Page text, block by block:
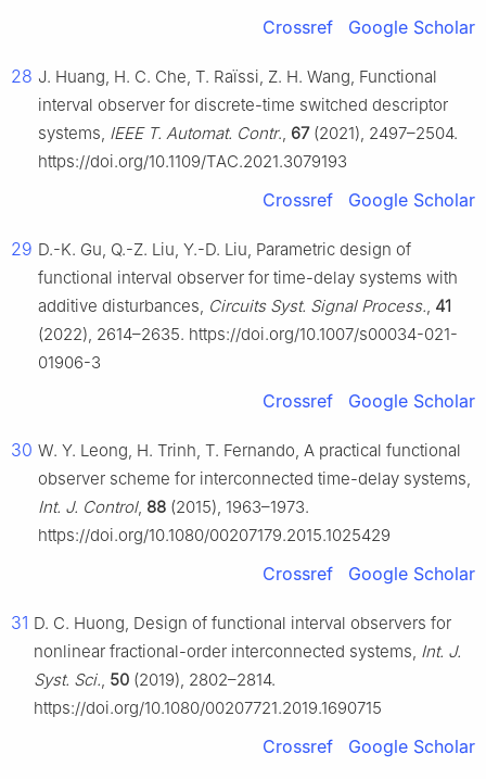
Crossref Google Scholar
28 J. Huang, H. C. Che, T. Raïssi, Z. H. Wang, Functional
interval observer for discrete-time switched descriptor
systems, IEEE T. Automat. Contr., 67(2021), 2497–2504.
https://doi.org/10.1109/TAC.2021.3079193
Crossref Google Scholar
29 D.-K. Gu, Q.-Z. Liu, Y.-D. Liu, Parametric design of
functional interval observer for time-delay systems with
additive disturbances, Circuits Syst. Signal Process., 41
(2022), 2614–2635. https://doi.org/10.1007/s00034-021-
01906-3
Crossref Google Scholar
30 W. Y. Leong, H. Trinh, T. Fernando, A practical functional
observer scheme for interconnected time-delay systems,
Int. J. Control, 88 (2015), 1963–1973.
https://doi.org/10.1080/00207179.2015.1025429
Crossref Google Scholar
31 D. C. Huong, Design of functional interval observers for
nonlinear fractional-order interconnected systems, Int. J.
Syst. Sci., 50 (2019), 2802–2814.
https://doi.org/10.1080/00207721.2019.1690715
Crossref Google Scholar